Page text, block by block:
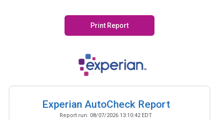
Print Report
Experian AutoCheck Report
Report run: 08/07/2026 13:10:42 EDT